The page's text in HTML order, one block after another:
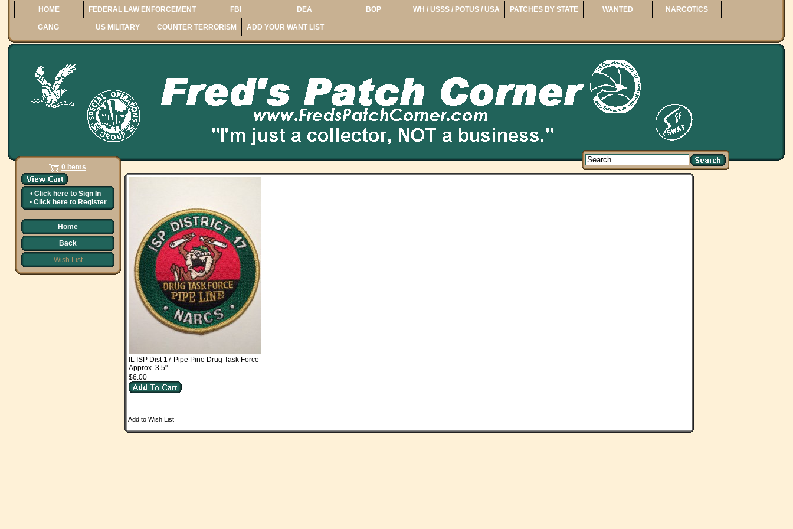
HOME FEDERAL LAW ENFORCEMENT FBI DEA BOP WH / USSS / POTUS / USA PATCHES BY STATE WANTED NARCOTICS
GANG US MILITARY COUNTER TERRORISM ADD YOUR WANT LIST
0 Items
• Click here to Sign In
• Click here to Register
Home
Back
Wish List
IL ISP Dist 17 Pipe Pine Drug Task Force
Approx. 3.5"
$6.00
Add to Wish List